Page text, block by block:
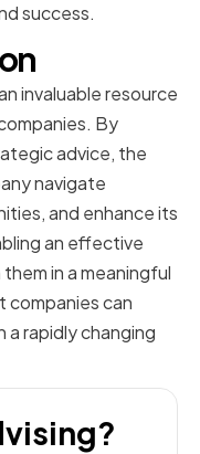
success.
invaluable resource
By
advice, the
navigate
and enhance its
an effective
in a meaningful
companies can
a rapidly changing